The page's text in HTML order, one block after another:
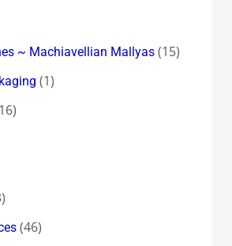
~ Machiavellian Mallyas(15)
(1)
(46)